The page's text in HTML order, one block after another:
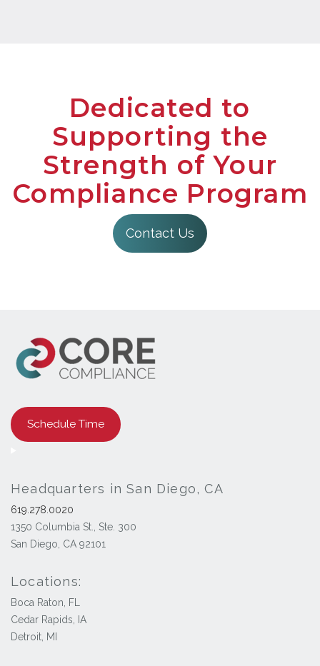
Dedicated to
Supporting the
Strength of Your
Compliance Program
Contact Us
Schedule Time
Headquarters in San Diego, CA
619.278.0020
1350 Columbia St., Ste. 300
San Diego, CA 92101
Locations:
Boca Raton, FL
Cedar Rapids, IA
Detroit, MI